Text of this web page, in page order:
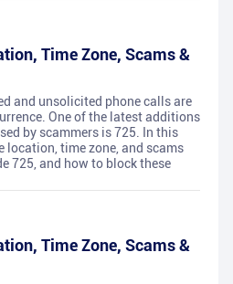
Time Zone, Scams &
and unsolicited phone calls are
One of the latest additions
by scammers is 725. In this
location, time zone, and scams
725, and how to block these
Time Zone, Scams &